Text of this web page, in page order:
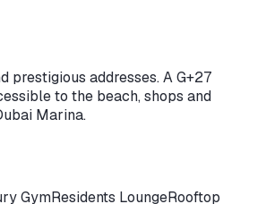
prestigious addresses. A G+27
to the beach, shops and
Marina.
GymResidents LoungeRooftop